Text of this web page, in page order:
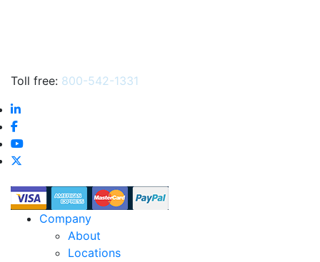
Toll free: 800-542-1331
Company
About
Locations